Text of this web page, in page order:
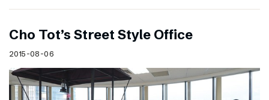
Cho Tot’s Street Style Office
2015-08-06